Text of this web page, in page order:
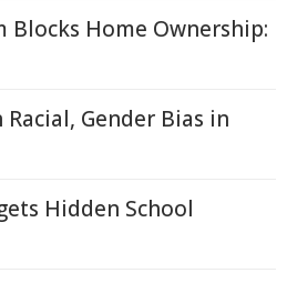
Blocks Home Ownership:
Gender Bias in
Hidden School